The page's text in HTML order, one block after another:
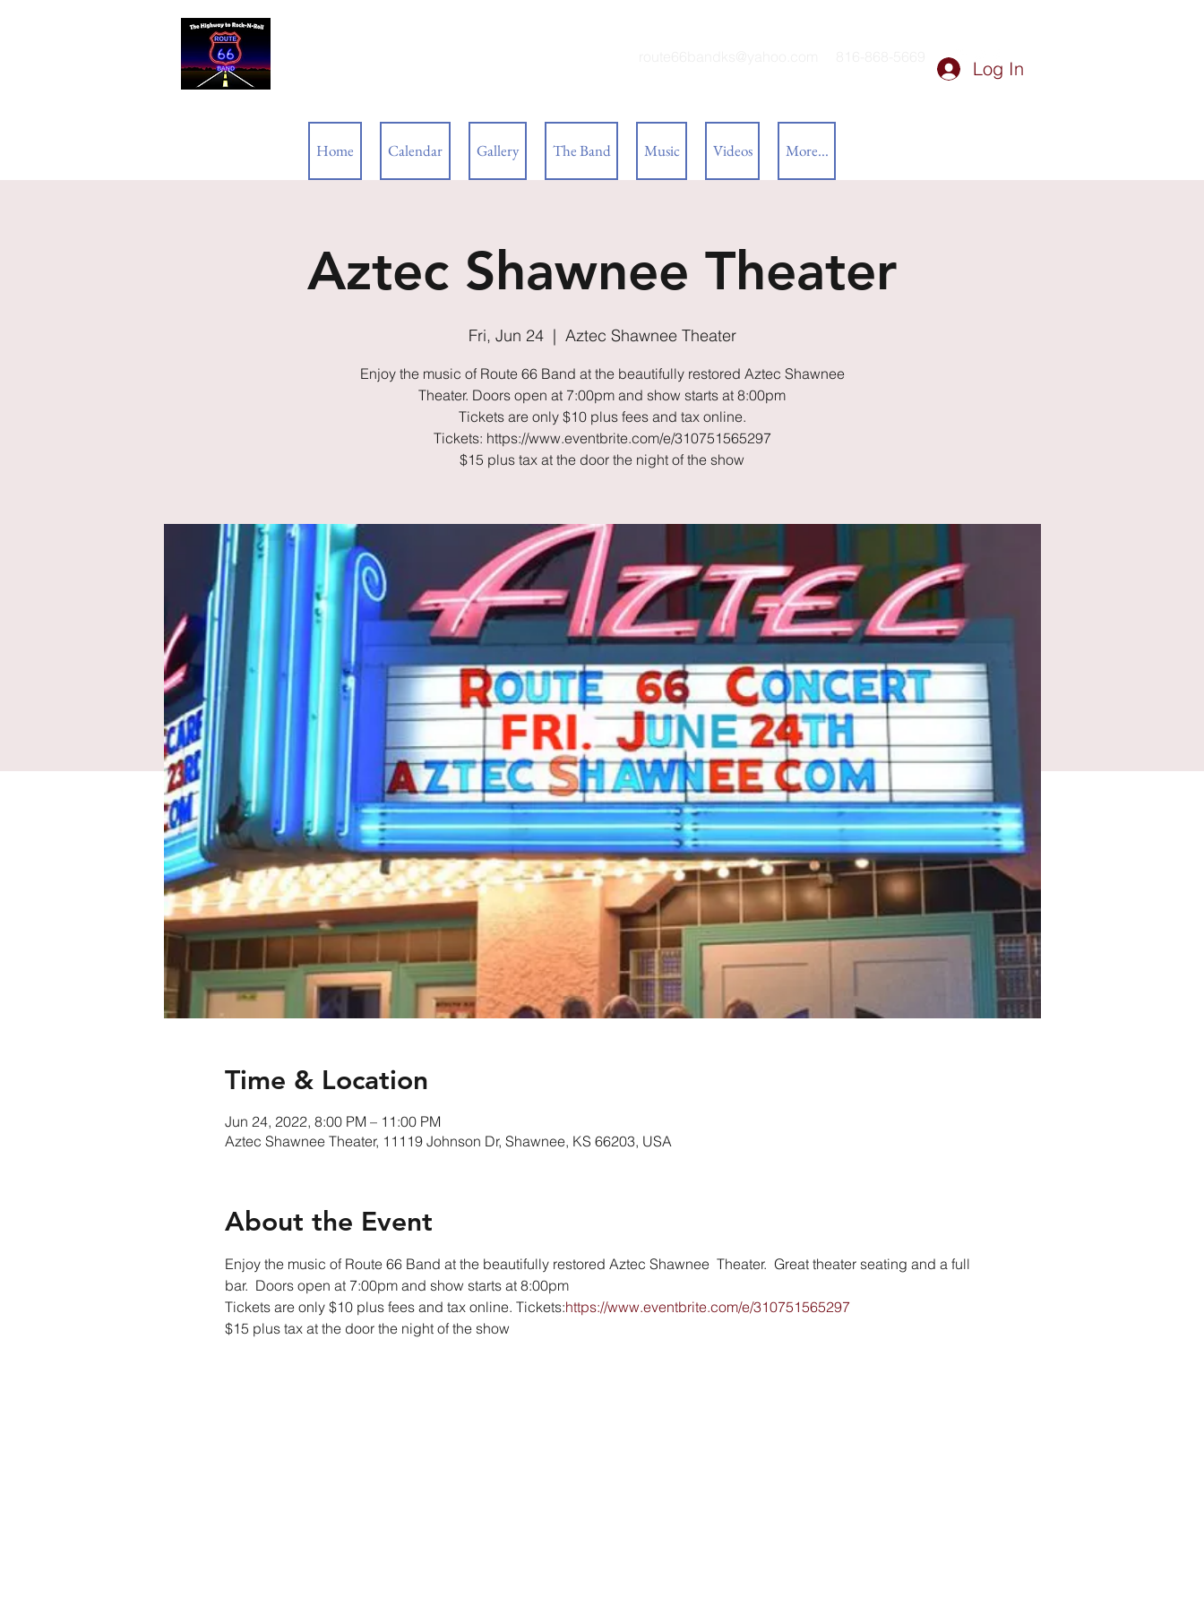
Log In
Home Calendar Gallery The Band Music Videos More...
Aztec Shawnee Theater
Fri, Jun 24
  |
Aztec Shawnee Theater
Enjoy the music of Route 66 Band at the beautifully restored Aztec Shawnee
Theater. Doors open at 7:00pm and show starts at 8:00pm
Tickets are only $10 plus fees and tax online.
Tickets: https://www.eventbrite.com/e/310751565297
$15 plus tax at the door the night of the show
Time & Location
Jun 24, 2022, 8:00 PM – 11:00 PM
Aztec Shawnee Theater, 11119 Johnson Dr, Shawnee, KS 66203, USA
About the Event
Enjoy the music of Route 66 Band at the beautifully restored Aztec Shawnee  Theater.  Great theater seating and a full
bar.  Doors open at 7:00pm and show starts at 8:00pm
Tickets are only $10 plus fees and tax online. Tickets:https://www.eventbrite.com/e/310751565297
$15 plus tax at the door the night of the show